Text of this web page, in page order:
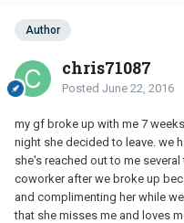
Author
chris71087
Posted June 22, 2016
my gf broke up with me 7
night she decided to leave. we
she's reached out to me
coworker after we broke up
and complimenting her while
that she misses me and loves